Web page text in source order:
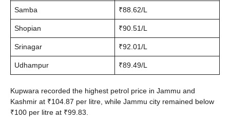
Samba ₹88.62/L
Shopian ₹90.51/L
Srinagar ₹92.01/L
Udhampur ₹89.49/L
Kupwara recorded the highest petrol price in Jammu and
Kashmir at ₹104.87 per litre, while Jammu city remained below
₹100 per litre at ₹99.83.